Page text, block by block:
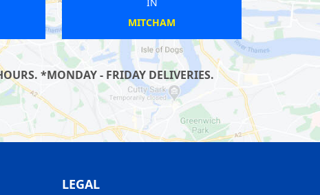
*MONDAY - FRIDAY DELIVERIES.
LEGAL